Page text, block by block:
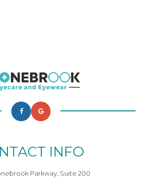
INFO
Parkway, Suite 200